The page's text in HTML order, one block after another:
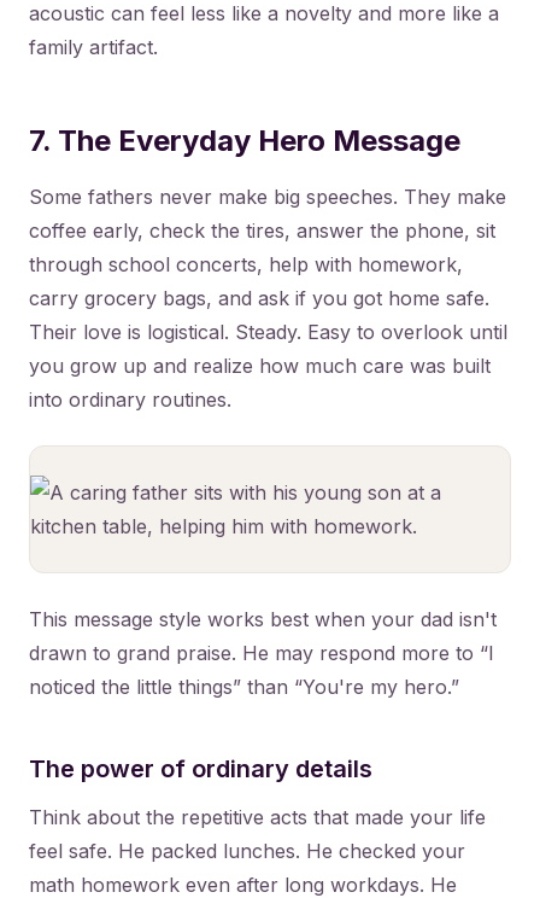
acoustic can feel less like a novelty and more like a
family artifact.
7. The Everyday Hero Message
Some fathers never make big speeches. They make
coffee early, check the tires, answer the phone, sit
through school concerts, help with homework,
carry grocery bags, and ask if you got home safe.
Their love is logistical. Steady. Easy to overlook until
you grow up and realize how much care was built
into ordinary routines.
This message style works best when your dad isn't
drawn to grand praise. He may respond more to “I
noticed the little things” than “You're my hero.”
The power of ordinary details
Think about the repetitive acts that made your life
feel safe. He packed lunches. He checked your
math homework even after long workdays. He